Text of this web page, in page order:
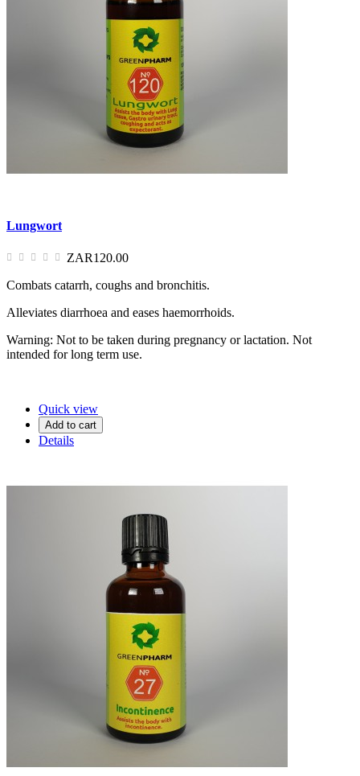
Lungwort
ZAR120.00
Combats catarrh, coughs and bronchitis.
Alleviates diarrhoea and eases haemorrhoids.
Warning: Not to be taken during pregnancy or lactation. Not
intended for long term use.
Quick view
Add to cart
Details